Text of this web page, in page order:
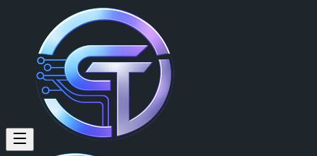
Space Monkey: Global Oil
Global Oil Market Update Oil markets remain under close watch
Posted bySpace Monkey (@smonk)on
View this post on CrypTok
— the future of social media with zero-